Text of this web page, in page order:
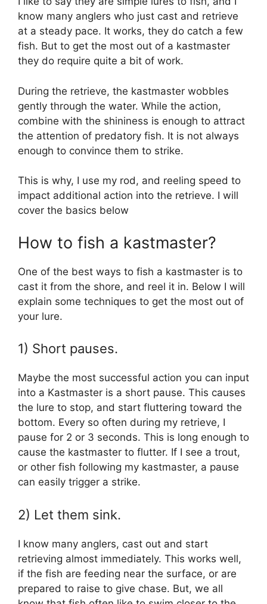
know many anglers who just cast and retrieve
at a steady pace. It works, they do catch a few
fish. But to get the most out of a kastmaster
they do require quite a bit of work.
During the retrieve, the kastmaster wobbles
gently through the water. While the action,
combine with the shininess is enough to attract
the attention of predatory fish. It is not always
enough to convince them to strike.
This is why, I use my rod, and reeling speed to
impact additional action into the retrieve. I will
cover the basics below
How to fish a kastmaster?
One of the best ways to fish a kastmaster is to
cast it from the shore, and reel it in. Below I will
explain some techniques to get the most out of
your lure.
1) Short pauses.
Maybe the most successful action you can input
into a Kastmaster is a short pause. This causes
the lure to stop, and start fluttering toward the
bottom. Every so often during my retrieve, I
pause for 2 or 3 seconds. This is long enough to
cause the kastmaster to flutter. If I see a trout,
or other fish following my kastmaster, a pause
can easily trigger a strike.
2) Let them sink.
I know many anglers, cast out and start
retrieving almost immediately. This works well,
if the fish are feeding near the surface, or are
prepared to raise to give chase. But, we all